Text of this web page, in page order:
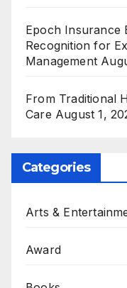
Epoch Insurance
Recognition for
Management
From Traditional
Care August 1,
Categories
Arts &
Award